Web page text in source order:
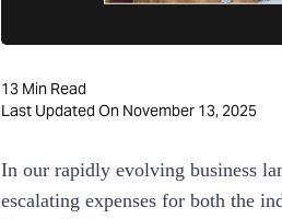
13 Min Read
Last Updated On November 13, 2025
In our rapidly evolving business
escalating expenses for both the